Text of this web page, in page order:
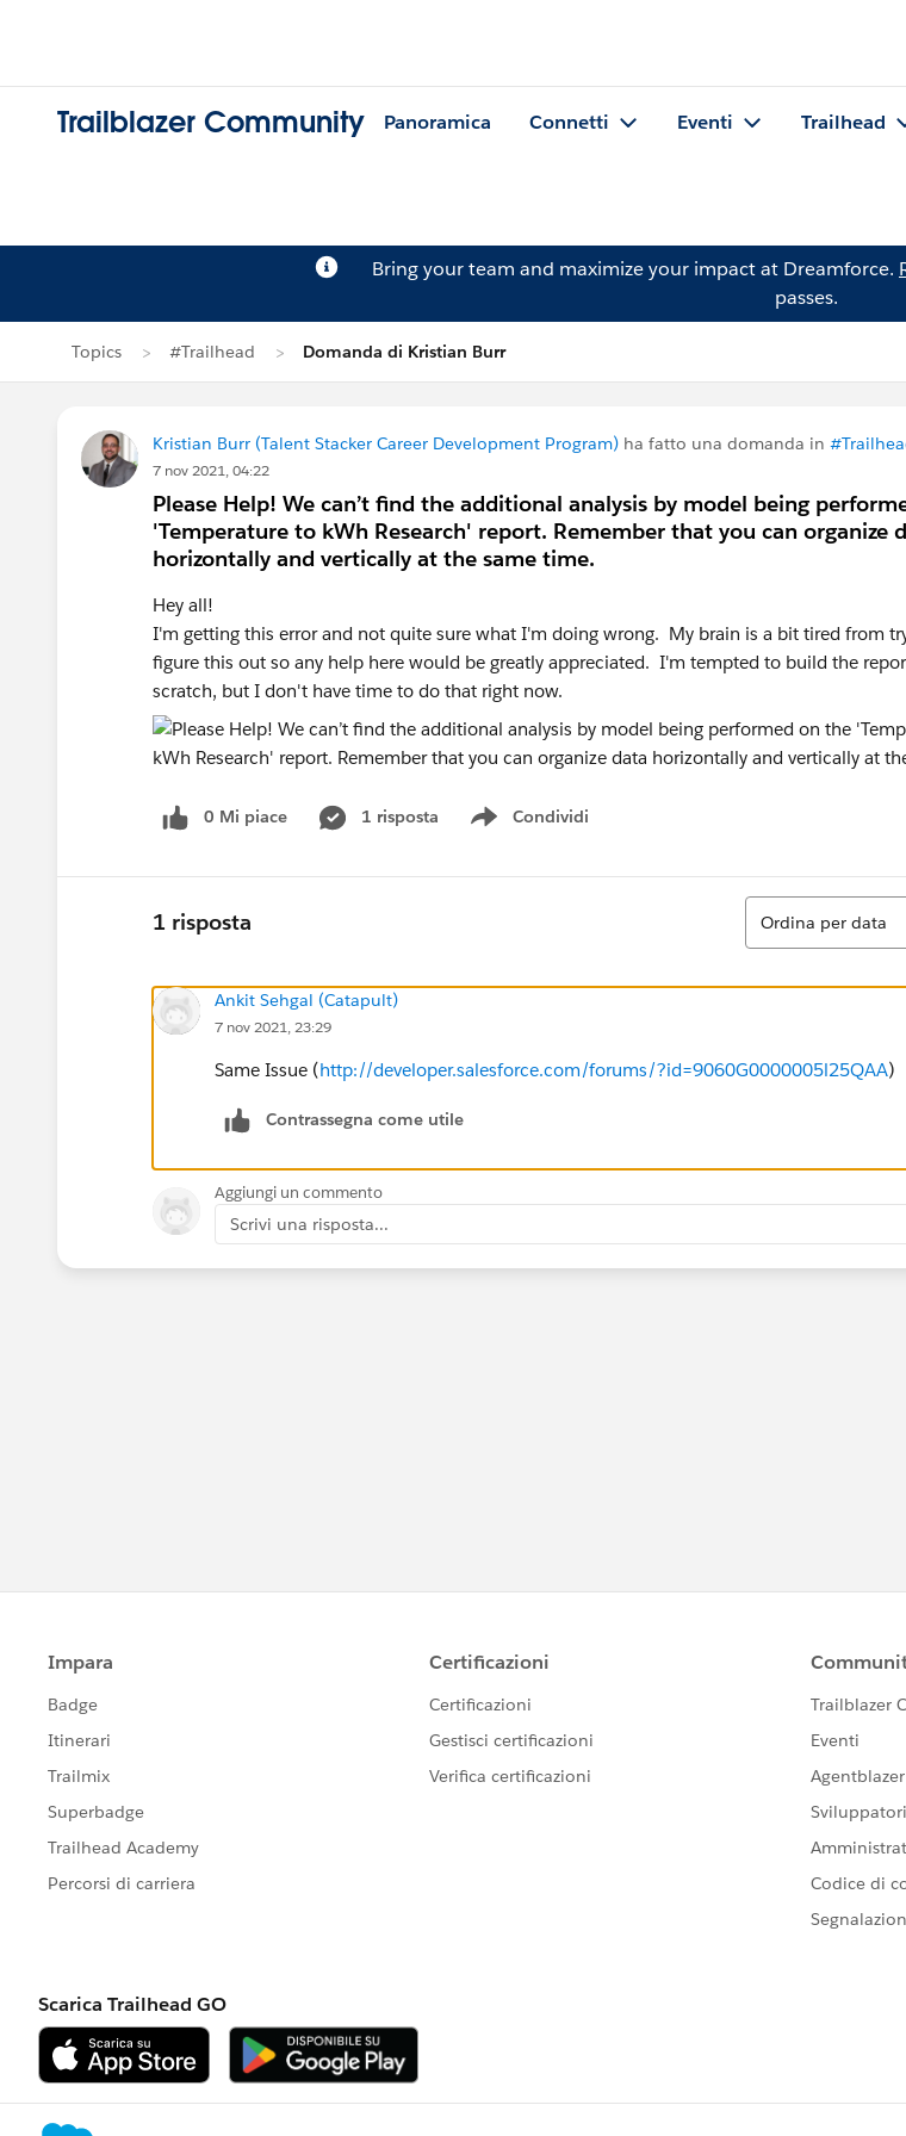
Trailblazer Community Panoramica Connetti Eventi Trailhead
Bring your team and maximize your impact at Dreamforce.
passes.
Topics #Trailhead Domanda di Kristian Burr
Kristian Burr (Talent Stacker Career Development Program) ha fatto una domanda in
7 nov 2021, 04:22
Please Help! We can’t find the additional analysis by model being
'Temperature to kWh Research' report. Remember that you can organize
horizontally and vertically at the same time.
Hey all!
I'm getting this error and not quite sure what I'm doing wrong. My brain is a bit tired from
figure this out so any help here would be greatly appreciated. I'm tempted to build the
scratch, but I don't have time to do that right now.
0 Mi piace 1 risposta Condividi
Show menu
1 risposta
Ordina
Ordina per data
Ankit Sehgal (Catapult)
7 nov 2021, 23:29
Same Issue (http://developer.salesforce.com/forums/?id=9060G0000005l25QAA)
Contrassegna come utile
Aggiungi un commento
Scrivi una risposta...